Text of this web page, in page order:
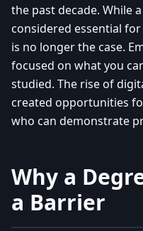
the past decade. While
considered essential
is no longer the case.
focused on what you
studied. The rise of
created opportunities
who can demonstrate
Why a
a Barrier